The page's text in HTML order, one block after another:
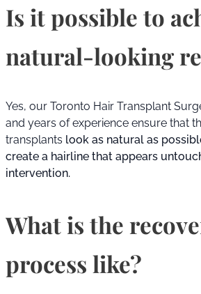
Is it possible to
natural-looking
Yes, our Toronto Hair Transplant
and years of experience ensure that
transplants look as natural as
create a hairline that appears
intervention.
What is the
process like?